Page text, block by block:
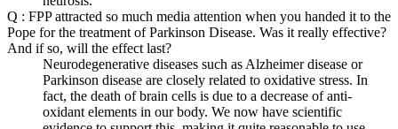
Q : FPP attracted so much media attention when you handed it to the
Pope for the treatment of Parkinson Disease. Was it really effective?
And if so, will the effect last?
Neurodegenerative diseases such as Alzheimer disease or
Parkinson disease are closely related to oxidative stress. In
fact, the death of brain cells is due to a decrease of anti-
oxidant elements in our body. We now have scientific